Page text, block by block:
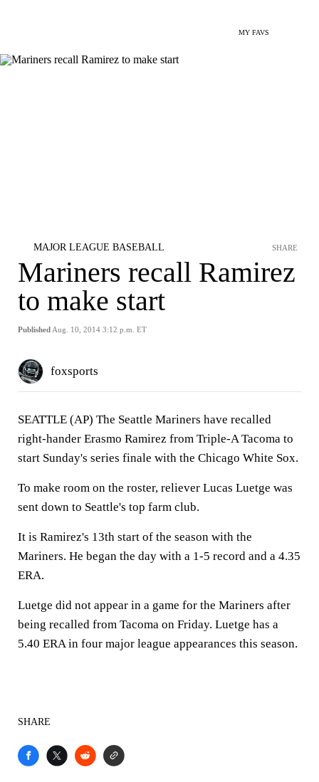
MY FAVS
MAJOR LEAGUE BASEBALL
Mariners recall Ramirez
to make start
Published Aug. 10, 2014 3:12 p.m. ET
SHARE
foxsports
SEATTLE (AP) The Seattle Mariners have recalled
right-hander Erasmo Ramirez from Triple-A Tacoma to
start Sunday's series finale with the Chicago White Sox.
To make room on the roster, reliever Lucas Luetge was
sent down to Seattle's top farm club.
It is Ramirez's 13th start of the season with the
Mariners. He began the day with a 1-5 record and a 4.35
ERA.
Luetge did not appear in a game for the Mariners after
being recalled from Tacoma on Friday. Luetge has a
5.40 ERA in four major league appearances this season.
SHARE